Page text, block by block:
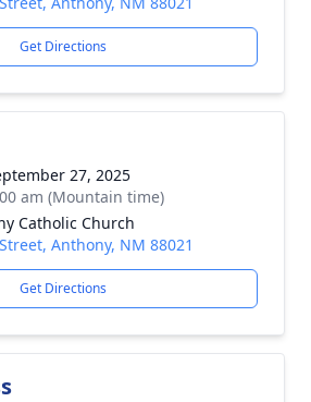
Get Directions
27, 2025
am (Mountain time)
Catholic Church
Anthony, NM 88021
Get Directions